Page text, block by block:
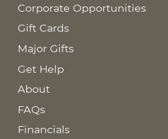
Corporate Opportunities
Gift Cards
Major Gifts
Get Help
About
FAQs
Financials